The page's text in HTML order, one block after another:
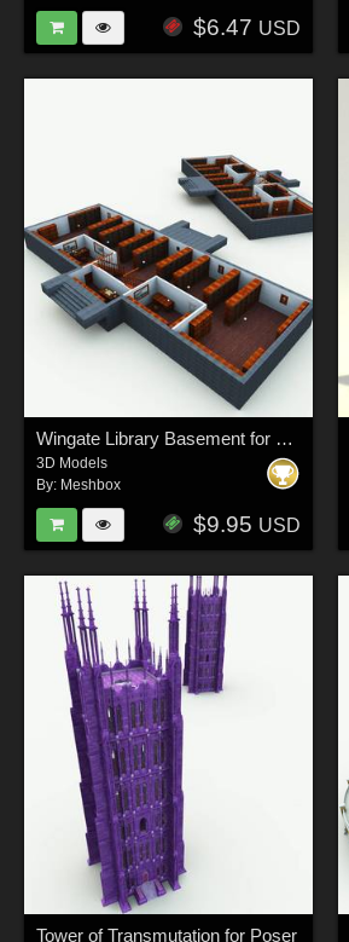
$6.47 USD
Wingate Library Basement for Poser
3D Models
By: Meshbox
$9.95 USD
Tower of Transmutation for Poser